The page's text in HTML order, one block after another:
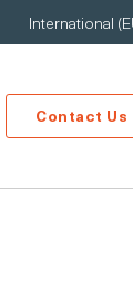
International
Contact Us